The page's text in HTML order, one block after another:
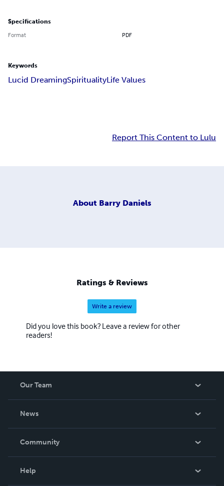
Specifications
Format PDF
Keywords
Lucid DreamingSpiritualityLife Values
Report This Content to Lulu
About Barry Daniels
Ratings & Reviews
Write a review
Did you love this book? Leave a review for other
readers!
Our Team
News
In The News
Community
Help